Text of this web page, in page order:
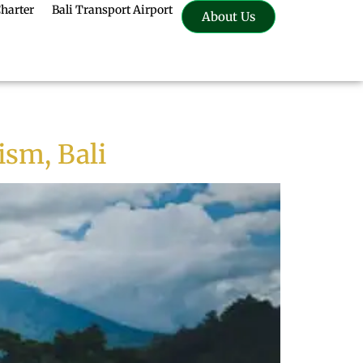
About Us
Bali Transport Airport
Bali